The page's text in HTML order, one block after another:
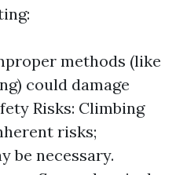
methods (like
could damage
Risks: Climbing
risks;
be necessary.